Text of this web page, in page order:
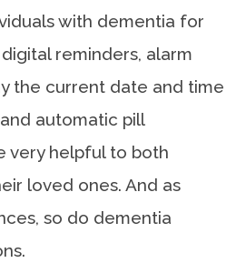
with dementia for
reminders, alarm
the current date and time
automatic pill
very helpful to both
loved ones. And as
so do dementia